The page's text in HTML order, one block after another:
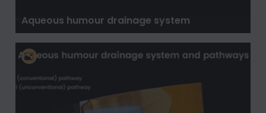
Aqueous humour drainage system